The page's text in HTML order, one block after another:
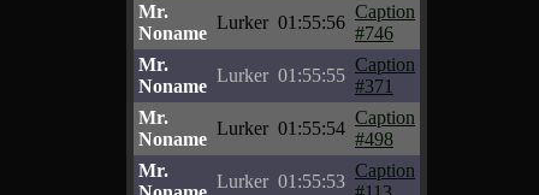
Mr.
Noname
Lurker 01:55:56
Caption
#746
Mr.
Noname
Lurker 01:55:55
Caption
#371
Mr.
Noname
Lurker 01:55:54
Caption
#498
Mr.
Lurker 01:55:53
Caption